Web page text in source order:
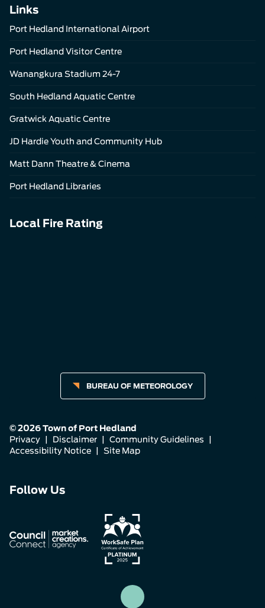
Links
Port Hedland International Airport
Port Hedland Visitor Centre
Wanangkura Stadium 24-7
South Hedland Aquatic Centre
Gratwick Aquatic Centre
JD Hardie Youth and Community Hub
Matt Dann Theatre & Cinema
Port Hedland Libraries
Local Fire Rating
BUREAU OF METEOROLOGY
© 2026 Town of Port Hedland
Privacy
Disclaimer Community Guidelines
Accessibility Notice
Site Map
Follow Us
us
on
Facebook
us
on
Instagram
us
on
LinkedIn